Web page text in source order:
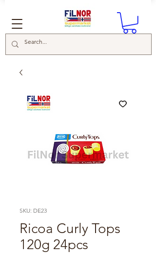
SKU: DE23
Ricoa Curly Tops
120g 24pcs